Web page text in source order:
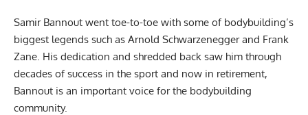
Samir Bannout went toe-to-toe with some of bodybuilding’s
biggest legends such as Arnold Schwarzeneggerand Frank
Zane . His dedication and shredded back saw him through
decades of success in the sport and now in retirement,
Bannout is an important voice for the bodybuilding
community.